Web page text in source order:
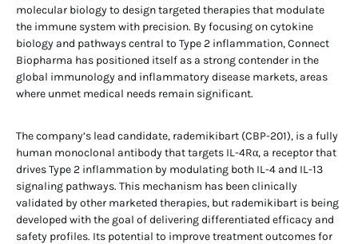
molecular biology to design targeted therapies that modulate
the immune system with precision. By focusing on cytokine
biology and pathways central to Type 2 inflammation, Connect
Biopharma has positioned itself as a strong contender in the
global immunology and inflammatory disease markets, areas
where unmet medical needs remain significant.
The company’s lead candidate, rademikibart (CBP-201), is a fully
human monoclonal antibody that targets IL-4Rα, a receptor that
drives Type 2 inflammation by modulating both IL-4 and IL-13
signaling pathways. This mechanism has been clinically
validated by other marketed therapies, but rademikibart is being
developed with the goal of delivering differentiated efficacy and
safety profiles. Its potential to improve treatment outcomes for